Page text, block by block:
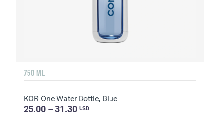
750 ML
KOR One Water Bottle, Blue
25.00 – 31.30 USD